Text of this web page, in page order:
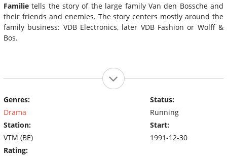
Familie tells the story of the large family Van den Bossche and
their friends and enemies. The story centers mostly around the
family business: VDB Electronics, later VDB Fashion or Wolff &
Bos.
Genres:
Drama
Station:
VTM (BE)
Rating:
Status:
Running
Start:
1991-12-30